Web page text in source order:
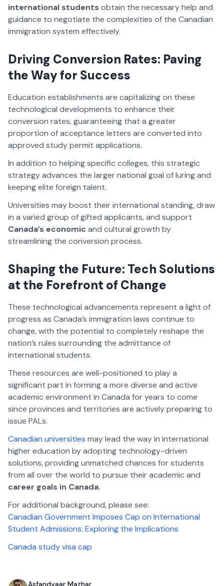
international students obtain the necessary help and
guidance to negotiate the complexities of the Canadian
immigration system effectively.
Driving Conversion Rates: Paving
the Way for Success
Education establishments are capitalizing on these
technological developments to enhance their
conversion rates, guaranteeing that a greater
proportion of acceptance letters are converted into
approved study permit applications.
In addition to helping specific colleges, this strategic
strategy advances the larger national goal of luring and
keeping elite foreign talent.
Universities may boost their international standing, draw
in a varied group of gifted applicants, and support
Canada’s economic and cultural growth by
streamlining the conversion process.
Shaping the Future: Tech Solutions
at the Forefront of Change
These technological advancements represent a light of
progress as Canada’s immigration laws continue to
change, with the potential to completely reshape the
nation’s rules surrounding the admittance of
international students.
These resources are well-positioned to play a
significant part in forming a more diverse and active
academic environment in Canada for years to come
since provinces and territories are actively preparing to
issue PALs.
Canadian universities may lead the way in international
higher education by adopting technology-driven
solutions, providing unmatched chances for students
from all over the world to pursue their academic and
career goals in Canada.
For additional background, please see:
Canadian Government Imposes Cap on International
Student Admissions: Exploring the Implications
Canada study visa cap
Asfandyaar Mazhar